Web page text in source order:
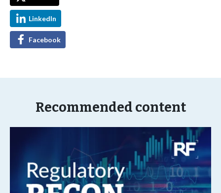
LinkedIn
Facebook
Recommended content